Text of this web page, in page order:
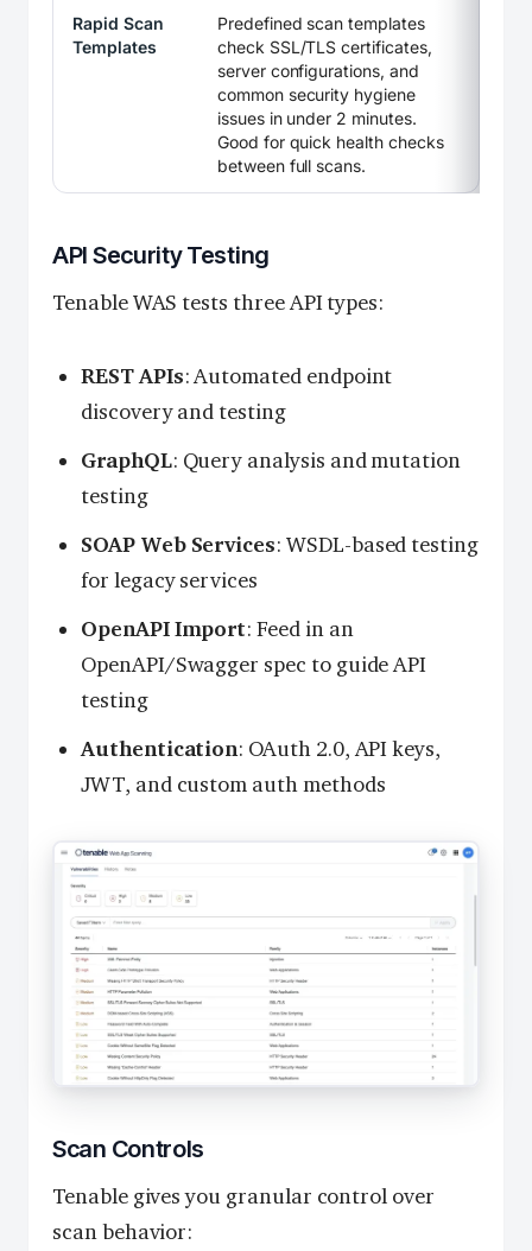
Rapid Scan
Templates
Predefined scan templates
check SSL/TLS certificates,
server configurations, and
common security hygiene
issues in under 2 minutes.
Good for quick health checks
between full scans.
API Security Testing
Tenable WAS tests three API types:
REST APIs: Automated endpoint
discovery and testing
GraphQL: Query analysis and mutation
testing
SOAP Web Services: WSDL-based testing
for legacy services
OpenAPI Import: Feed in an
OpenAPI/Swagger spec to guide API
testing
Authentication: OAuth 2.0, API keys,
JWT, and custom auth methods
Scan Controls
Tenable gives you granular control over
scan behavior: